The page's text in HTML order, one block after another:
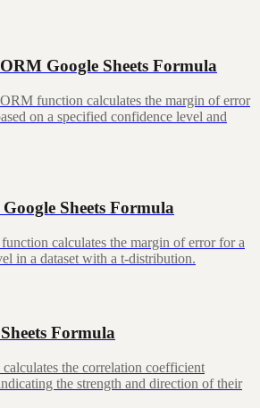
Google Sheets Formula
function calculates the margin of error
on a specified confidence level and
Sheets Formula
calculates the margin of error for a
in a dataset with a t-distribution.
Formula
the correlation coefficient
the strength and direction of their